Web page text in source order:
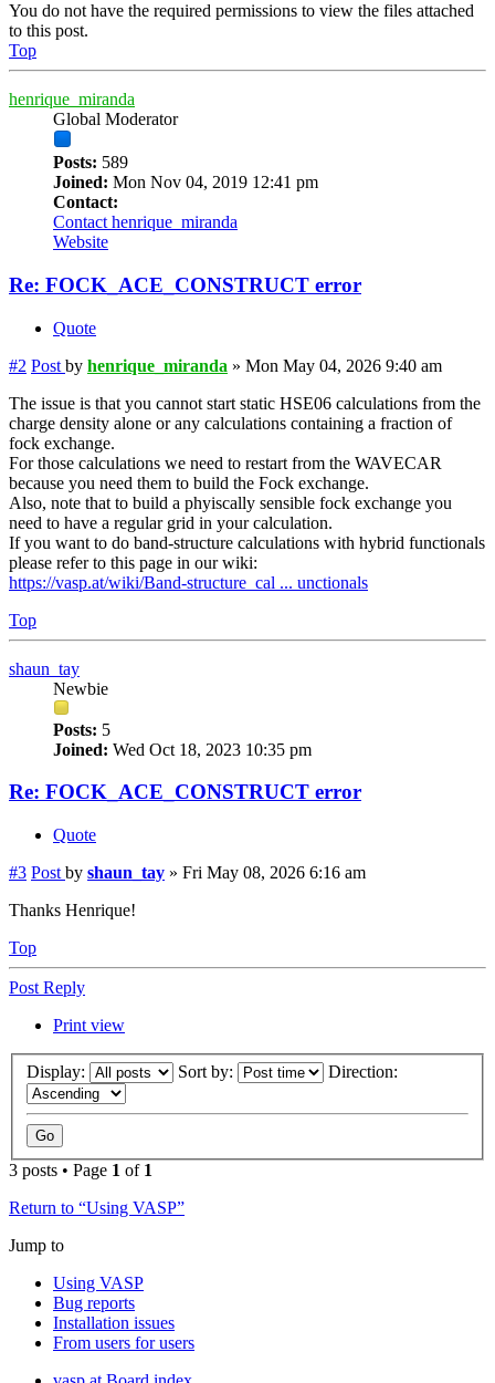
You do not have the required permissions to view the files attached
to this post.
Top
henrique_miranda
Global Moderator
Posts: 589
Joined: Mon Nov 04, 2019 12:41 pm
Contact:
Contact henrique_miranda
Website
Re: FOCK_ACE_CONSTRUCT error
Quote
#2 Post by henrique_miranda » Mon May 04, 2026 9:40 am
The issue is that you cannot start static HSE06 calculations from the
charge density alone or any calculations containing a fraction of
fock exchange.
For those calculations we need to restart from the WAVECAR
because you need them to build the Fock exchange.
Also, note that to build a phyiscally sensible fock exchange you
need to have a regular grid in your calculation.
If you want to do band-structure calculations with hybrid functionals
please refer to this page in our wiki:
https://vasp.at/wiki/Band-structure_cal ... unctionals
Top
shaun_tay
Newbie
Posts: 5
Joined: Wed Oct 18, 2023 10:35 pm
Re: FOCK_ACE_CONSTRUCT error
Quote
#3 Post by shaun_tay » Fri May 08, 2026 6:16 am
Thanks Henrique!
Top
Post Reply
Print view
Display: Sort by: Direction:
3 posts • Page 1 of 1
Return to “Using VASP”
Jump to
Using VASP
Bug reports
Installation issues
From users for users